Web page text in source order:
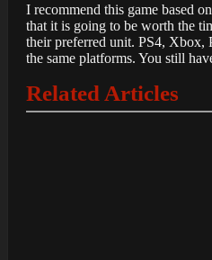
I recommend this game based
that it is going to be worth the
their preferred unit. PS4, Xbox,
the same platforms. You still
Related Articles